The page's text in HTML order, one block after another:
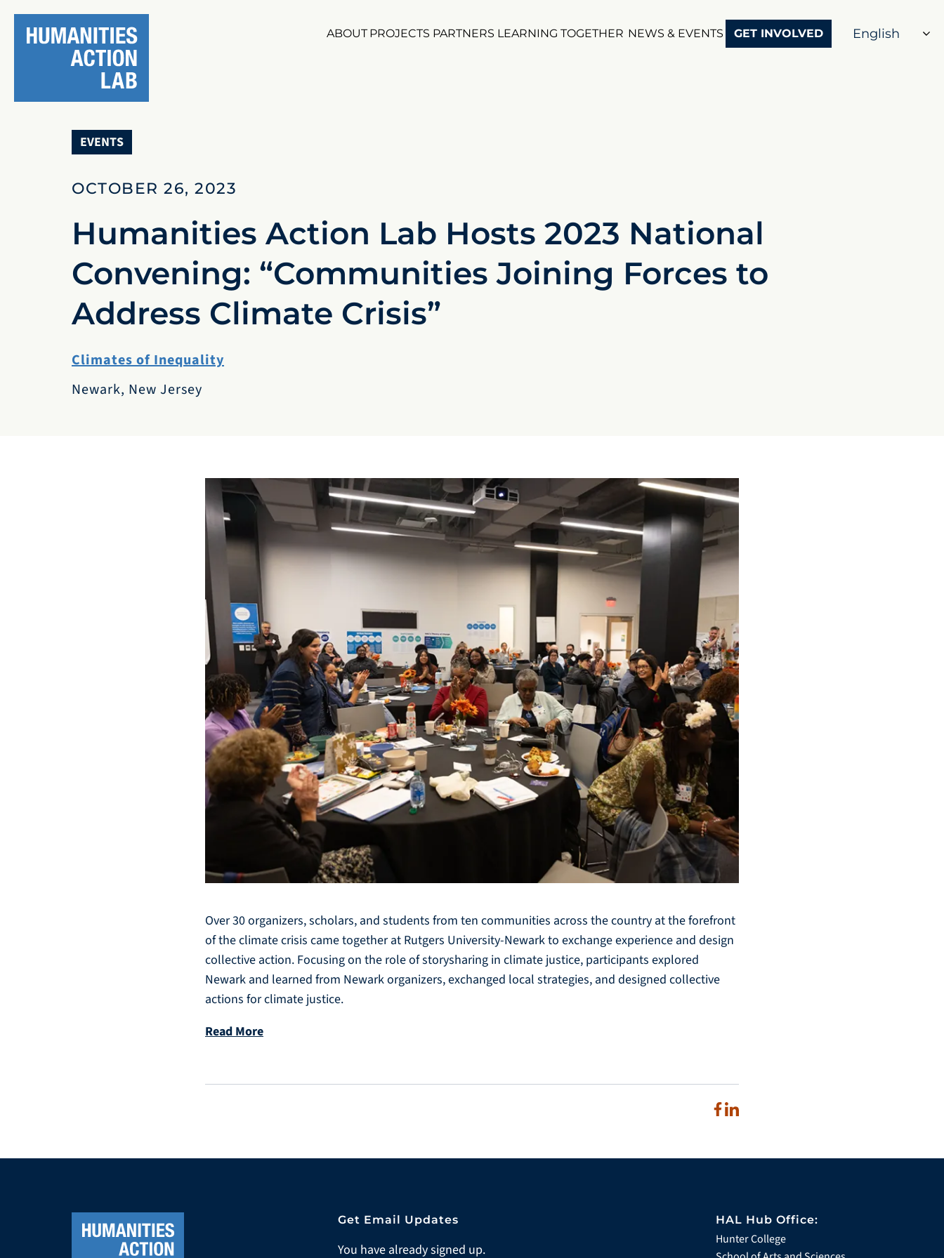
ABOUT PROJECTS PARTNERS LEARNING TOGETHER NEWS & EVENTS GET INVOLVED
EVENTS
OCTOBER 26, 2023
Humanities Action Lab Hosts 2023 National
Convening: “Communities Joining Forces to
Address Climate Crisis”
Climates of Inequality
Newark, New Jersey
Over 30 organizers, scholars, and students from ten communities across the country at the forefront
of the climate crisis came together at Rutgers University-Newark to exchange experience and design
collective action. Focusing on the role of storysharing in climate justice, participants explored
Newark and learned from Newark organizers, exchanged local strategies, and designed collective
actions for climate justice.
Read More
Get Email Updates
You have already signed up.
HAL Hub Office:
Hunter College